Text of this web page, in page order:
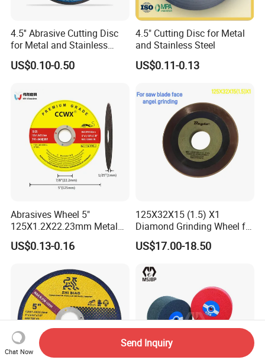
4.5'' Abrasive Cutting Disc
for Metal and Stainless
Steel 115mm
US$0.10-0.50
4.5" Cutting Disc for Metal
and Stainless Steel
US$0.11-0.13
Abrasives Wheel 5"
125X1.2X22.23mm Metal
Cutting Disc
US$0.13-0.16
125X32X15 (1.5) X1
Diamond Grinding Wheel for
Saw Blade Sharpening CBN
Cutting Disc
US$17.00-18.50
Chat Now
Send Inquiry